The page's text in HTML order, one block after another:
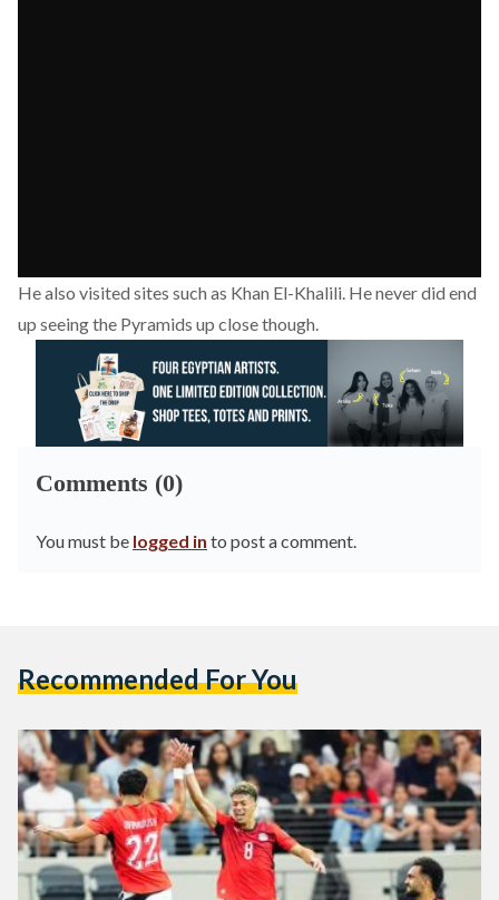
He also visited sites such as Khan El-Khalili. He never did end
up seeing the Pyramids up close though.
Comments (0)
You must be logged in to post a comment.
Recommended For You